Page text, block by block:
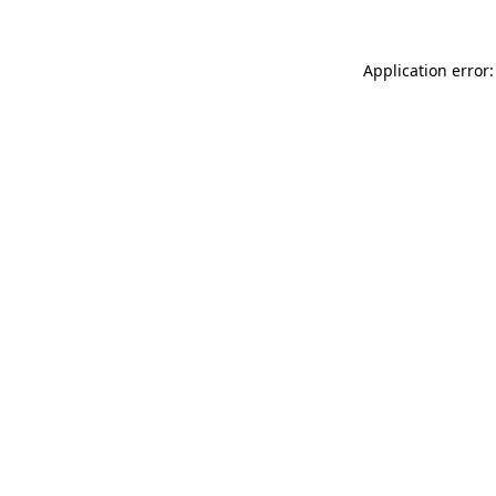
Application